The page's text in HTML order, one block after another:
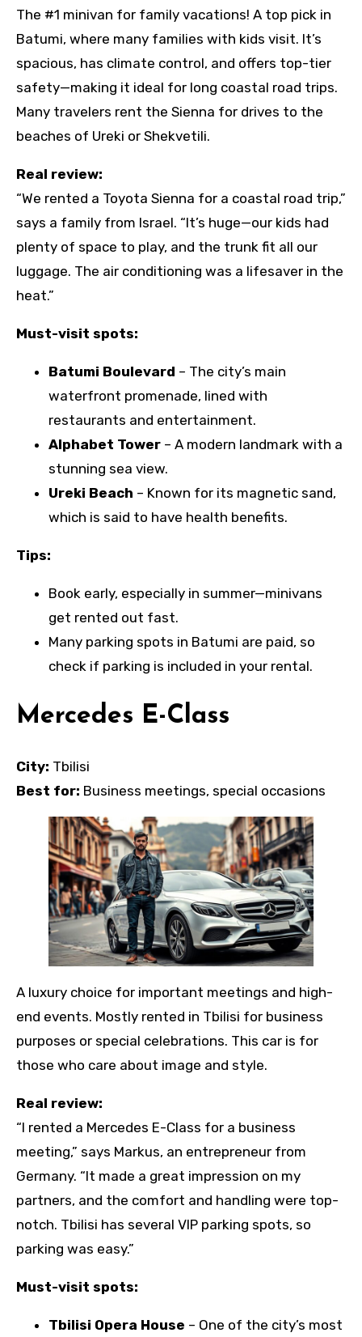
The #1 minivan for family vacations! A top pick in
Batumi, where many families with kids visit. It’s
spacious, has climate control, and offers top-tier
safety—making it ideal for long coastal road trips.
Many travelers rent the Sienna for drives to the
beaches of Ureki or Shekvetili.
Real review:
“We rented a Toyota Sienna for a coastal road trip,”
says a family from Israel. “It’s huge—our kids had
plenty of space to play, and the trunk fit all our
luggage. The air conditioning was a lifesaver in the
heat.”
Must-visit spots:
Batumi Boulevard – The city’s main
waterfront promenade, lined with
restaurants and entertainment.
Alphabet Tower – A modern landmark with a
stunning sea view.
Ureki Beach – Known for its magnetic sand,
which is said to have health benefits.
Tips:
Book early, especially in summer—minivans
get rented out fast.
Many parking spots in Batumi are paid, so
check if parking is included in your rental.
Mercedes E-Class
City: Tbilisi
Best for: Business meetings, special occasions
A luxury choice for important meetings and high-
end events. Mostly rented in Tbilisi for business
purposes or special celebrations. This car is for
those who care about image and style.
Real review:
“I rented a Mercedes E-Class for a business
meeting,” says Markus, an entrepreneur from
Germany. “It made a great impression on my
partners, and the comfort and handling were top-
notch. Tbilisi has several VIP parking spots, so
parking was easy.”
Must-visit spots:
Tbilisi Opera House – One of the city’s most